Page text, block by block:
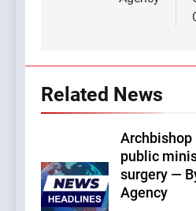
Related News
Archbishop
public
surgery —
Agency